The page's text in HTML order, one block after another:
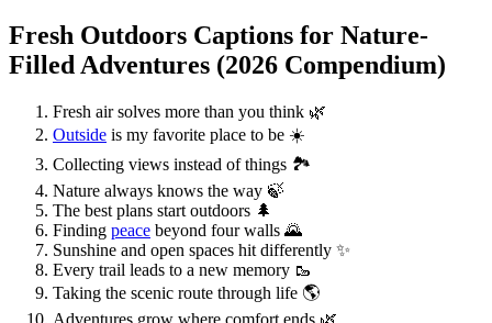
Fresh Outdoors Captions for Nature-
Filled Adventures (2026 Compendium)
Fresh air solves more than you think 🌿
Outside is my favorite place to be ☀️
Collecting views instead of things 🏞️
Nature always knows the way 🍃
The best plans start outdoors 🌲
Finding peace beyond four walls 🌄
Sunshine and open spaces hit differently ✨
Every trail leads to a new memory 🥾
Taking the scenic route through life 🌎